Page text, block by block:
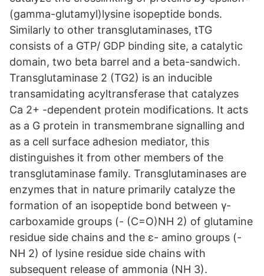
(gamma-glutamyl)lysine isopeptide bonds.
Similarly to other transglutaminases, tTG
consists of a GTP/ GDP binding site, a catalytic
domain, two beta barrel and a beta-sandwich.
Transglutaminase 2 (TG2) is an inducible
transamidating acyltransferase that catalyzes
Ca 2+ -dependent protein modifications. It acts
as a G protein in transmembrane signalling and
as a cell surface adhesion mediator, this
distinguishes it from other members of the
transglutaminase family. Transglutaminases are
enzymes that in nature primarily catalyze the
formation of an isopeptide bond between γ-
carboxamide groups (- (C=O)NH 2) of glutamine
residue side chains and the ε- amino groups (-
NH 2) of lysine residue side chains with
subsequent release of ammonia (NH 3).